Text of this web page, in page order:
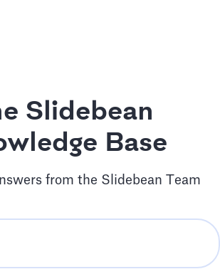
Slidebean
Base
from the Slidebean Team